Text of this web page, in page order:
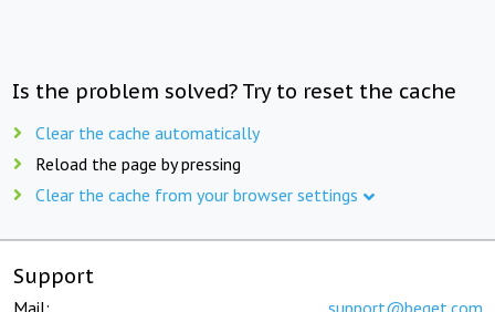
Is the problem solved? Try to reset the cache
Clear the cache automatically
Reload the page by pressing
Clear the cache from your browser settings
Support
Mail: support@beget.com